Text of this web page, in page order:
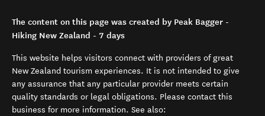
The content on this page was created by Peak Bagger -
Hiking New Zealand - 7 days
This website helps visitors connect with providers of great
New Zealand tourism experiences. It is not intended to give
any assurance that any particular provider meets certain
quality standards or legal obligations. Please contact this
business for more information. See also: